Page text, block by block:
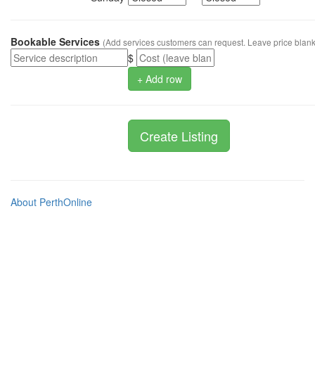
Bookable Services (Add services customers can request. Leave price
$
+ Add row
About PerthOnline